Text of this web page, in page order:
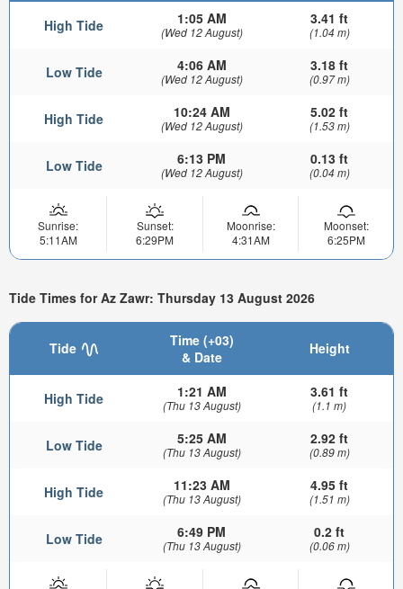
High Tide 1:05 AM
(Wed 12 August)
3.41 ft
(1.04 m)
Low Tide 4:06 AM
(Wed 12 August)
3.18 ft
(0.97 m)
High Tide 10:24 AM
(Wed 12 August)
5.02 ft
(1.53 m)
Low Tide 6:13 PM
(Wed 12 August)
0.13 ft
(0.04 m)
Sunrise:
5:11AM
Sunset:
6:29PM
Moonrise:
4:31AM
Moonset:
6:25PM
Tide Times for Az Zawr: Thursday 13 August 2026
Tide
Time (+03)
& Date
Height
High Tide 1:21 AM
(Thu 13 August)
3.61 ft
(1.1 m)
Low Tide 5:25 AM
(Thu 13 August)
2.92 ft
(0.89 m)
High Tide 11:23 AM
(Thu 13 August)
4.95 ft
(1.51 m)
Low Tide 6:49 PM
(Thu 13 August)
0.2 ft
(0.06 m)